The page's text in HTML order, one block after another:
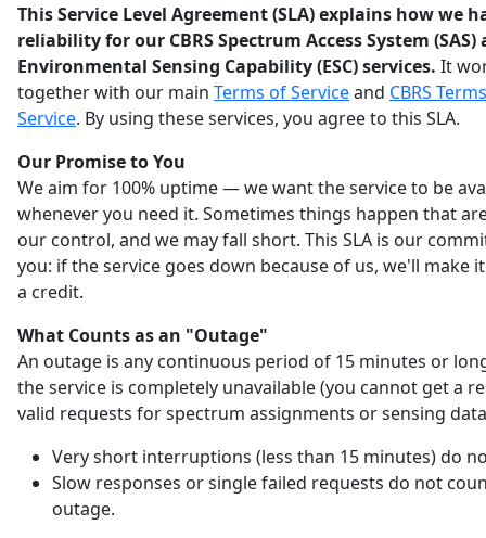
This Service Level Agreement (SLA) explains how we
reliability for our CBRS Spectrum Access System (SAS)
Environmental Sensing Capability (ESC) services. It
together with our main Terms of Serviceand CBRS
Service. By using these services, you agree to this SLA.
Our Promise to You
We aim for 100% uptime — we want the service to be
whenever you need it. Sometimes things happen that
our control, and we may fall short. This SLA is our
you: if the service goes down because of us, we'll make
a credit.
What Counts as an "Outage"
An outage is any continuous period of 15 minutes or
the service is completely unavailable (you cannot get a
valid requests for spectrum assignments or sensing
Very short interruptions (less than 15 minutes) do
Slow responses or single failed requests do not
outage.